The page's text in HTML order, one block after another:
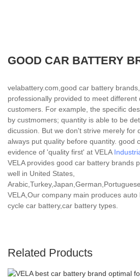
GOOD CAR BATTERY
velabattery.com,good car battery
professionally provided to meet different
customers. For example, the specific
by custmomers; quantity is able to be
dicussion. But we don't strive merely for
always put quality before quantity. good
evidence of 'quality first' at VELA
VELA provides good car battery brands
well in United States,
VELA,Our company main produces
cycle car battery,car battery types.
Related Products